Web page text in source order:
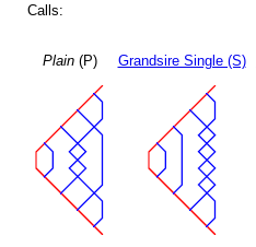
Calls:
Plain(P) Grandsire Single (S)